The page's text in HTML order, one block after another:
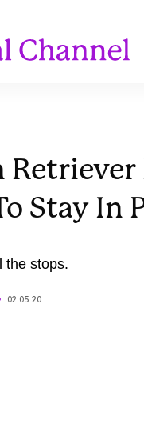
Stay In
the stops.
02.05.20